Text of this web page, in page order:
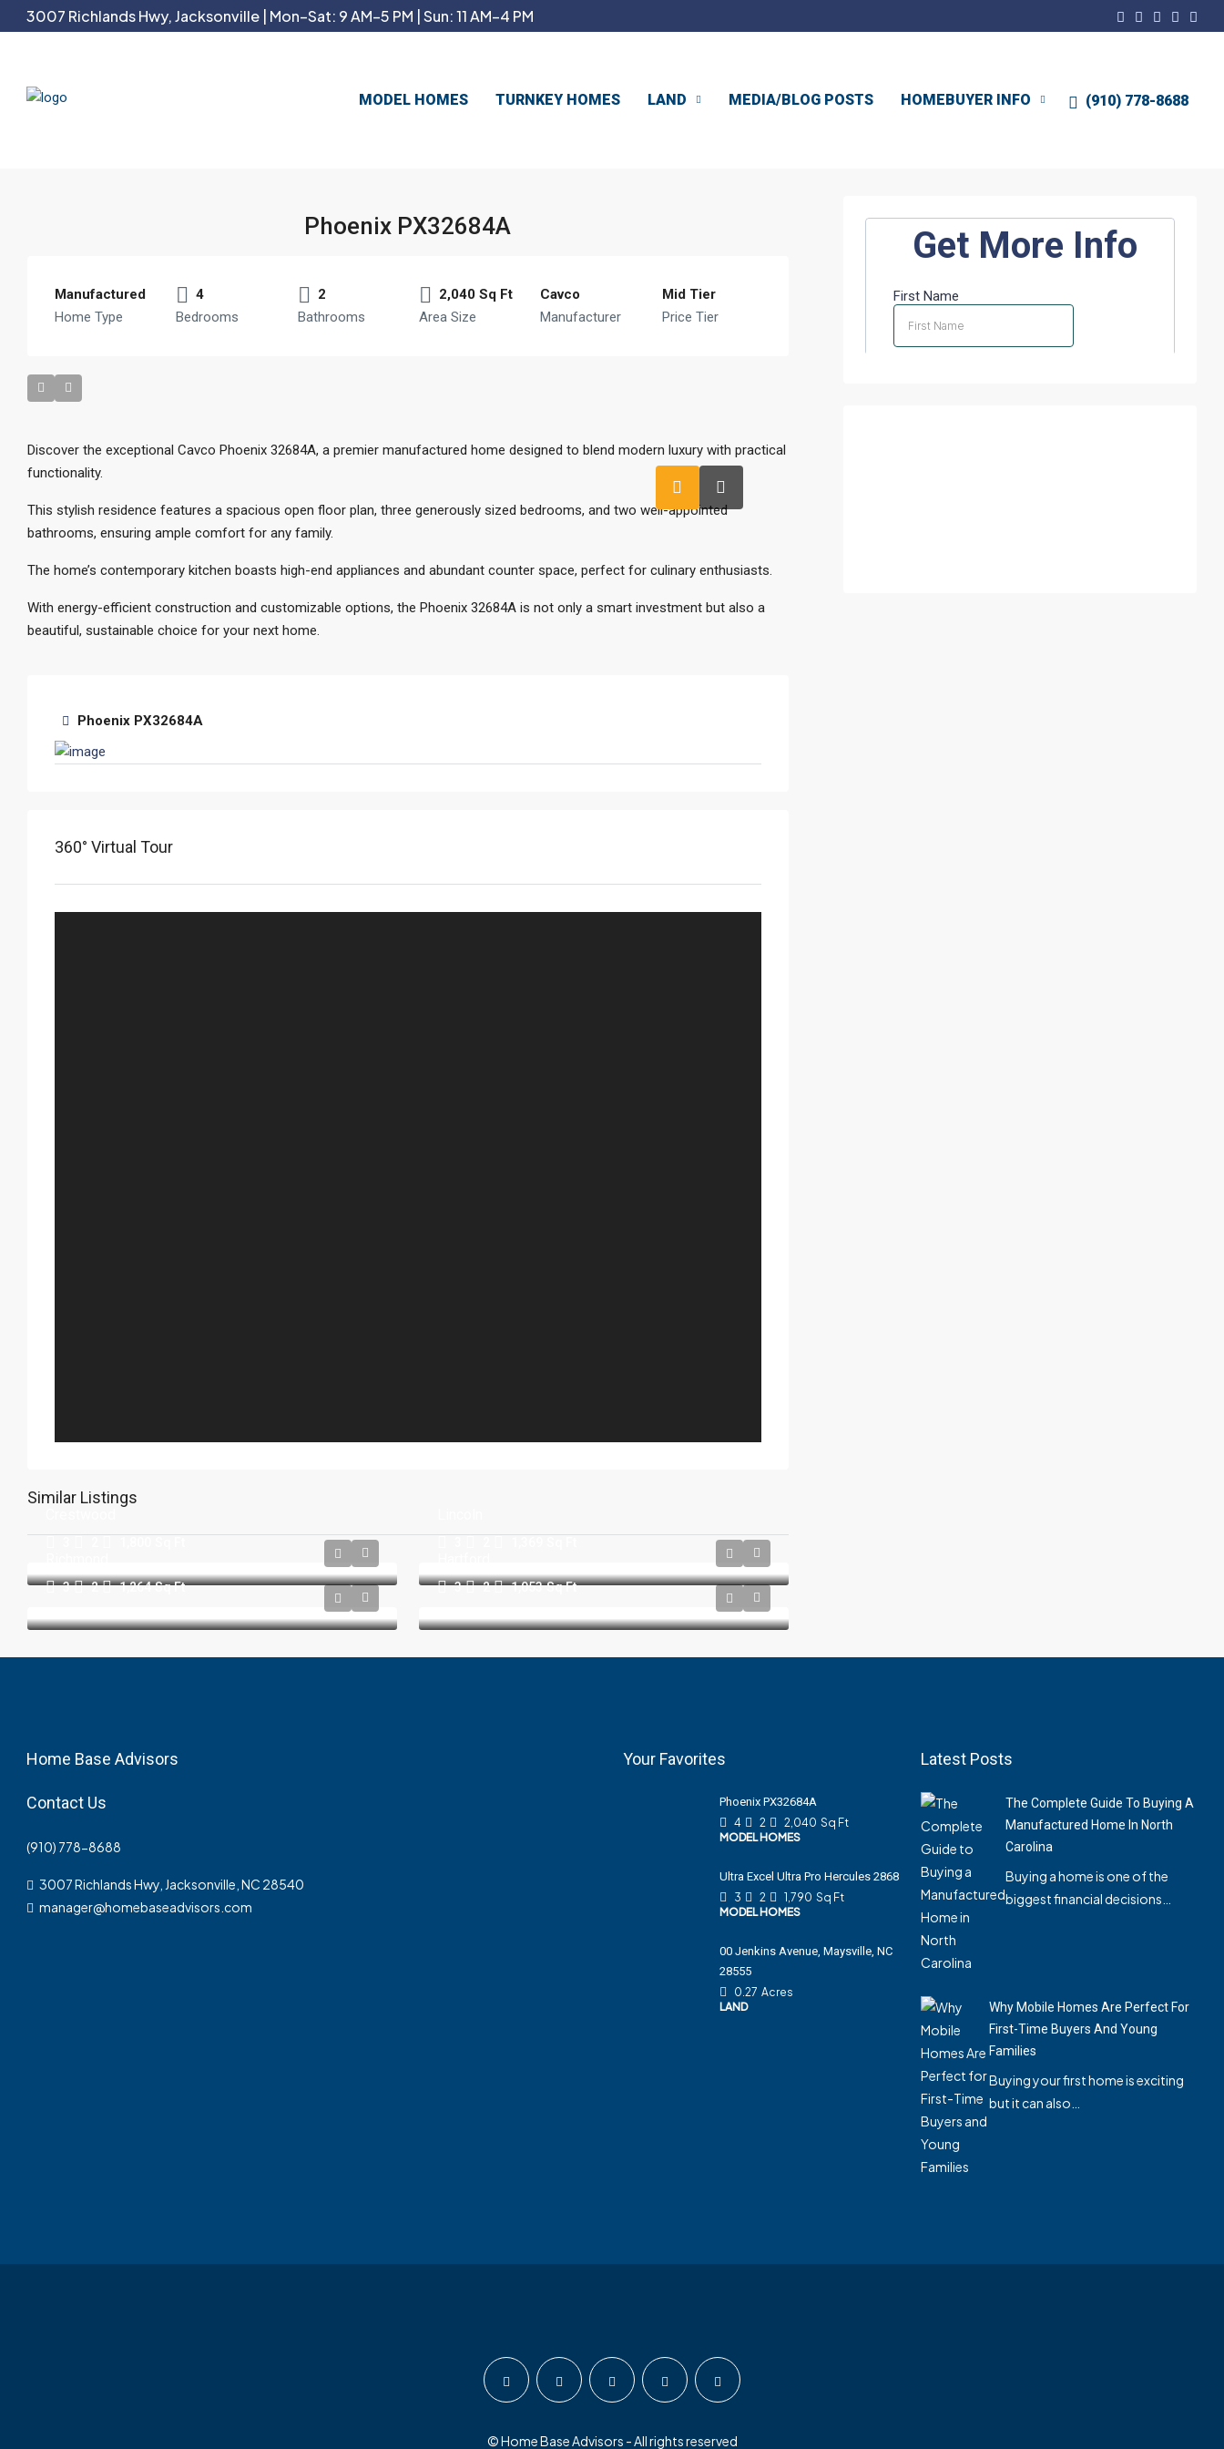
3007 Richlands Hwy, Jacksonville | Mon–Sat: 9 AM–5 PM | Sun: 11 AM–4 PM
MODEL HOMES TURNKEY HOMES LAND MEDIA/BLOG POSTS HOMEBUYER INFO (910) 778-8688
Phoenix PX32684A
Manufactured
Home Type
4
Bedrooms
2
Bathrooms
2,040 Sq Ft
Area Size
Cavco
Manufacturer
Mid Tier
Price Tier
Discover the exceptional Cavco Phoenix 32684A, a premier manufactured home designed to blend modern luxury with practical
functionality.
This stylish residence features a spacious open floor plan, three generously sized bedrooms, and two well-appointed
bathrooms, ensuring ample comfort for any family.
The home’s contemporary kitchen boasts high-end appliances and abundant counter space, perfect for culinary enthusiasts.
With energy-efficient construction and customizable options, the Phoenix 32684A is not only a smart investment but also a
beautiful, sustainable choice for your next home.
Phoenix PX32684A
360° Virtual Tour
Similar Listings
3 2 1,264 Sq Ft 3 2 1,053 Sq Ft
Home Base Advisors
Contact Us
(910) 778-8688
3007 Richlands Hwy, Jacksonville, NC 28540
manager@homebaseadvisors.com
Your Favorites
Phoenix PX32684A
4
2 2,040 Sq Ft
MODEL HOMES
Ultra Excel Ultra Pro Hercules 2868
3
2 1,790 Sq Ft
MODEL HOMES
00 Jenkins Avenue, Maysville, NC
28555
0.27 Acres
LAND
Latest Posts
The Complete Guide To Buying A
Manufactured Home In North
Carolina
Buying a home is one of the
biggest financial decisions…
Why Mobile Homes Are Perfect For
First-Time Buyers And Young
Families
Buying your first home is exciting
but it can also…
© Home Base Advisors - All rights reserved